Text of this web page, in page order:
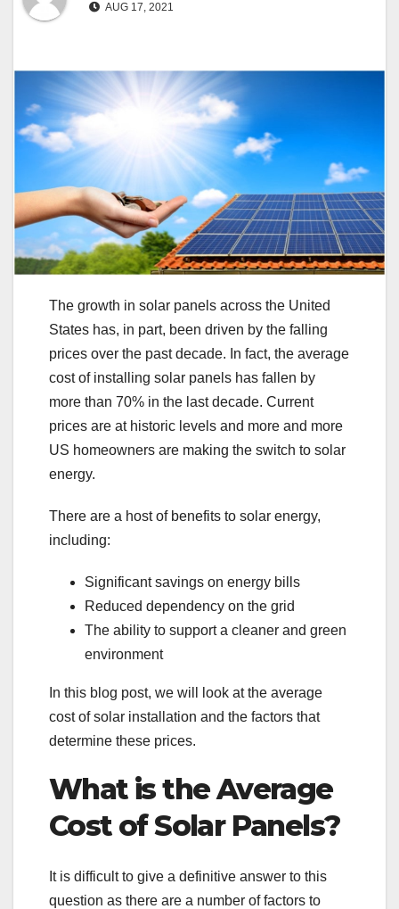
AUG 17, 2021
The growth in solar panels across the United
States has, in part, been driven by the falling
prices over the past decade. In fact, the average
cost of installing solar panels has fallen by
more than 70% in the last decade. Current
prices are at historic levels and more and more
US homeowners are making the switch to solar
energy.
There are a host of benefits to solar energy,
including:
Significant savings on energy bills
Reduced dependency on the grid
The ability to support a cleaner and green
environment
In this blog post, we will look at the average
cost of solar installation and the factors that
determine these prices.
What is the Average
Cost of Solar Panels?
It is difficult to give a definitive answer to this
question as there are a number of factors to